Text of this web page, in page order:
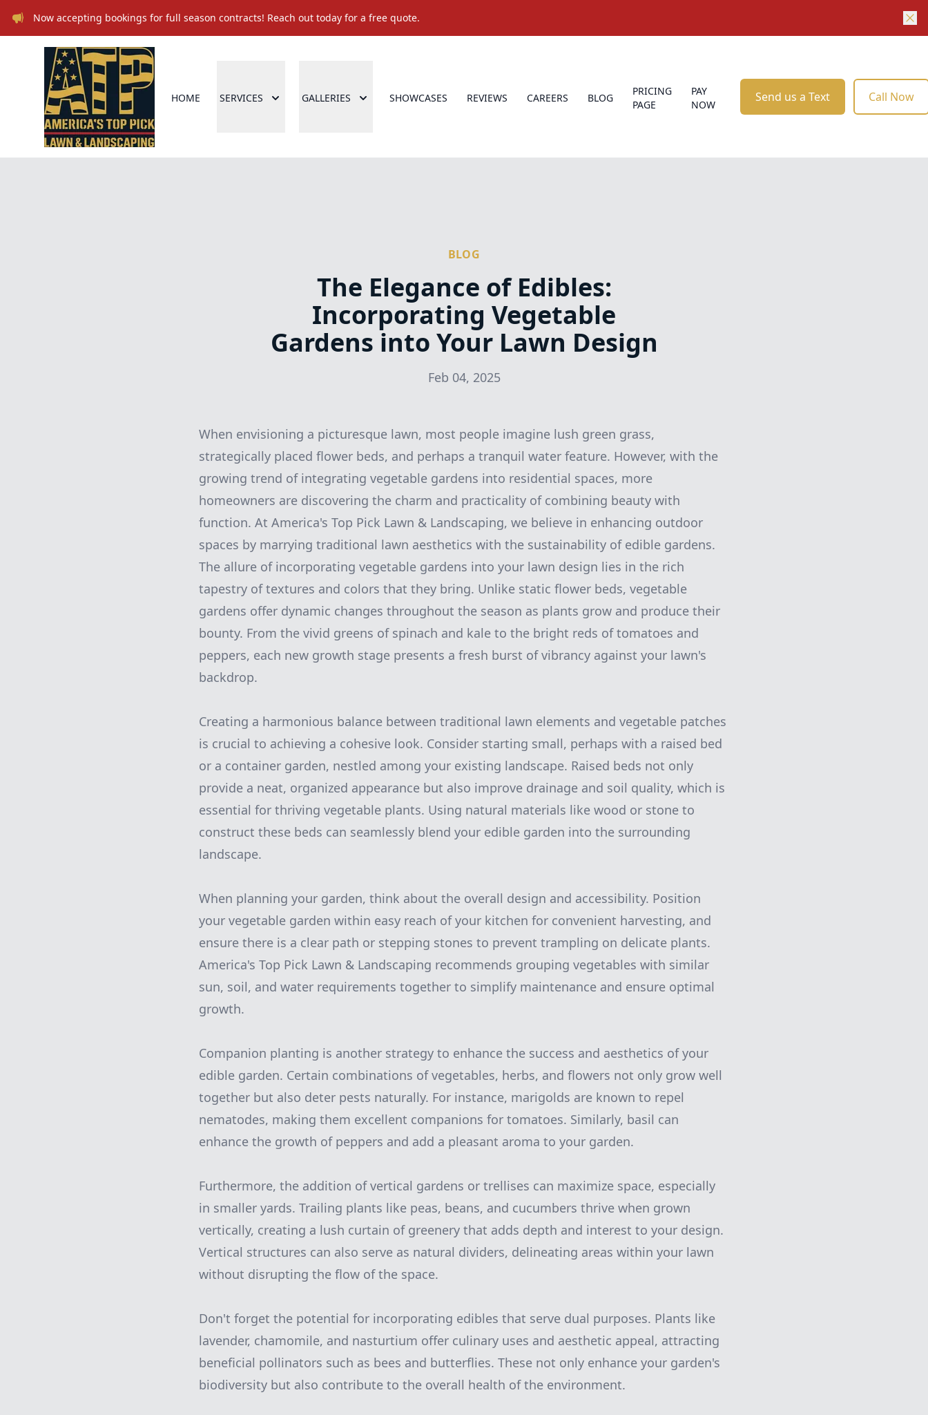
Now accepting bookings for full season contracts! Reach out today for a free quote.
HOME SERVICES GALLERIES SHOWCASES REVIEWS CAREERS BLOG
PRICING
PAGE
PAY
NOW
Send us a Text Call Now
BLOG
The Elegance of Edibles:
Incorporating Vegetable
Gardens into Your Lawn Design
Feb 04, 2025
When envisioning a picturesque lawn, most people imagine lush green grass,
strategically placed flower beds, and perhaps a tranquil water feature. However, with the
growing trend of integrating vegetable gardens into residential spaces, more
homeowners are discovering the charm and practicality of combining beauty with
function. At America's Top Pick Lawn & Landscaping, we believe in enhancing outdoor
spaces by marrying traditional lawn aesthetics with the sustainability of edible gardens.
The allure of incorporating vegetable gardens into your lawn design lies in the rich
tapestry of textures and colors that they bring. Unlike static flower beds, vegetable
gardens offer dynamic changes throughout the season as plants grow and produce their
bounty. From the vivid greens of spinach and kale to the bright reds of tomatoes and
peppers, each new growth stage presents a fresh burst of vibrancy against your lawn's
backdrop.
Creating a harmonious balance between traditional lawn elements and vegetable patches
is crucial to achieving a cohesive look. Consider starting small, perhaps with a raised bed
or a container garden, nestled among your existing landscape. Raised beds not only
provide a neat, organized appearance but also improve drainage and soil quality, which is
essential for thriving vegetable plants. Using natural materials like wood or stone to
construct these beds can seamlessly blend your edible garden into the surrounding
landscape.
When planning your garden, think about the overall design and accessibility. Position
your vegetable garden within easy reach of your kitchen for convenient harvesting, and
ensure there is a clear path or stepping stones to prevent trampling on delicate plants.
America's Top Pick Lawn & Landscaping recommends grouping vegetables with similar
sun, soil, and water requirements together to simplify maintenance and ensure optimal
growth.
Companion planting is another strategy to enhance the success and aesthetics of your
edible garden. Certain combinations of vegetables, herbs, and flowers not only grow well
together but also deter pests naturally. For instance, marigolds are known to repel
nematodes, making them excellent companions for tomatoes. Similarly, basil can
enhance the growth of peppers and add a pleasant aroma to your garden.
Furthermore, the addition of vertical gardens or trellises can maximize space, especially
in smaller yards. Trailing plants like peas, beans, and cucumbers thrive when grown
vertically, creating a lush curtain of greenery that adds depth and interest to your design.
Vertical structures can also serve as natural dividers, delineating areas within your lawn
without disrupting the flow of the space.
Don't forget the potential for incorporating edibles that serve dual purposes. Plants like
lavender, chamomile, and nasturtium offer culinary uses and aesthetic appeal, attracting
beneficial pollinators such as bees and butterflies. These not only enhance your garden's
biodiversity but also contribute to the overall health of the environment.